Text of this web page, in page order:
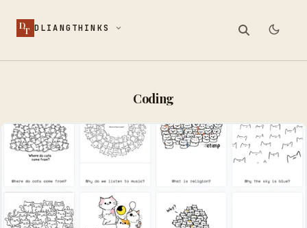
DT DLIANGTHINKS
Coding